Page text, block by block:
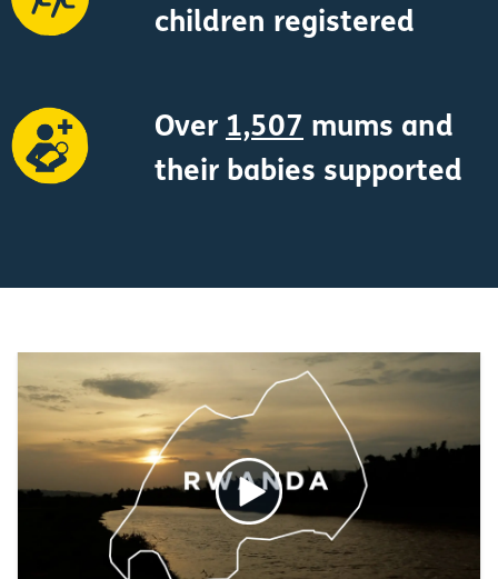
children registered
Over 1,507 mums and
their babies supported